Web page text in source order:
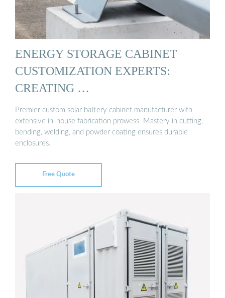
ENERGY STORAGE CABINET
CUSTOMIZATION EXPERTS:
CREATING …
Premier custom solar battery cabinet manufacturer with
extensive in-house fabrication prowess. Mastery in cutting,
bending, welding, and powder coating ensures durable
enclosures.
Free Quote